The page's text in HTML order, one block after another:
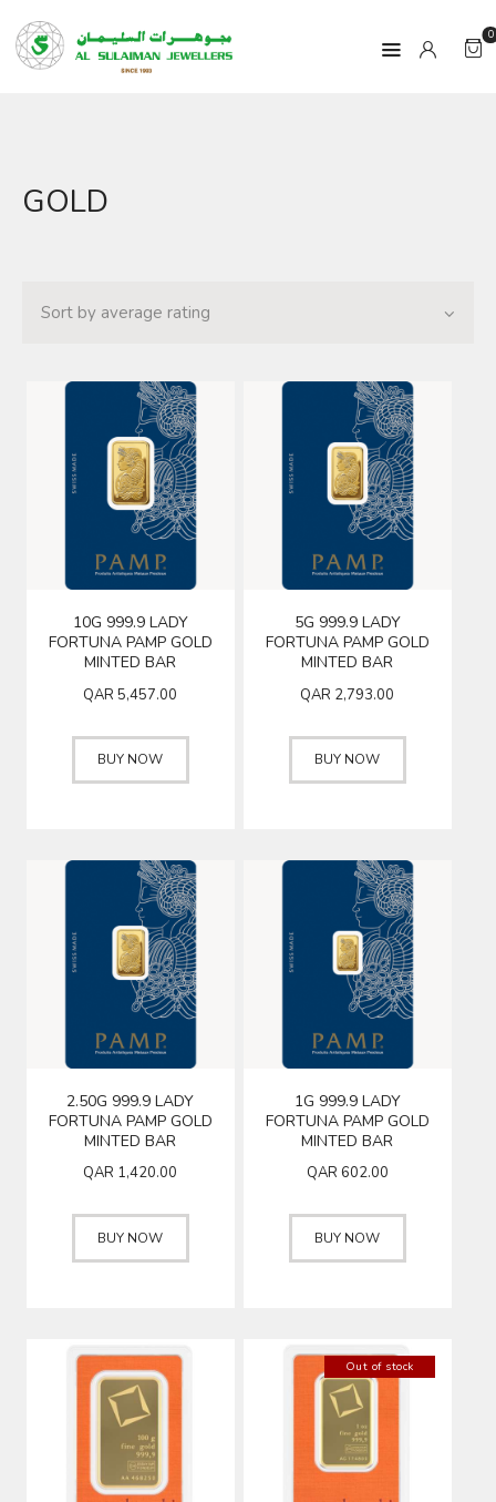
0
PRODUCTS
ABOUT
GOLD PRICE
GOLD
10G 999.9 LADY
FORTUNA PAMP GOLD
MINTED BAR
QAR5,457.00
BUY NOW
5G 999.9 LADY
FORTUNA PAMP GOLD
MINTED BAR
QAR 2,793.00
BUY NOW
2.50G 999.9 LADY
FORTUNA PAMP GOLD
MINTED BAR
QAR 1,420.00
BUY NOW
1G 999.9 LADY
FORTUNA PAMP GOLD
MINTED BAR
QAR 602.00
BUY NOW
Out of stock